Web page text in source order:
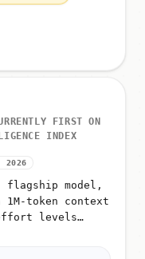
FIRST ON
INDEX
2026
flagship model,
token context
levels